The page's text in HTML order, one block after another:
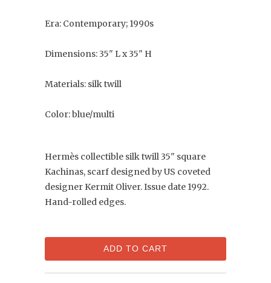
Era: Contemporary; 1990s
Dimensions: 35" L x 35" H
Materials: silk twill
Color: blue/multi
Hermès collectible silk twill 35" square
Kachinas, scarf designed by US coveted
designer Kermit Oliver. Issue date 1992.
Hand-rolled edges.
ADD TO CART